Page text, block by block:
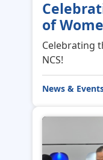
of
Celebrating
NCS!
News &